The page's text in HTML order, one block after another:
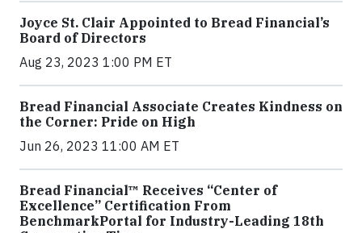
Joyce St. Clair Appointed to Bread Financial’s
Board of Directors
Aug 23, 2023 1:00 PM ET
Bread Financial Associate Creates Kindness on
the Corner: Pride on High
Jun 26, 2023 11:00 AM ET
Bread Financial™ Receives “Center of
Excellence” Certification From
BenchmarkPortal for Industry-Leading 18th